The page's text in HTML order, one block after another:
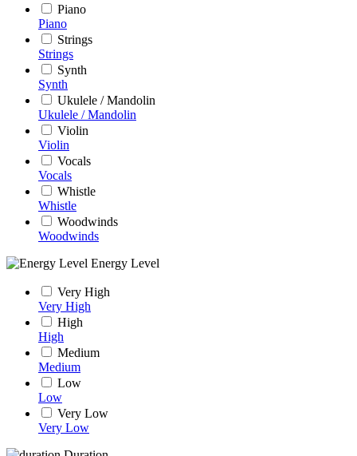
Piano
Piano
Strings
Strings
Synth
Synth
Ukulele / Mandolin
Ukulele / Mandolin
Violin
Violin
Vocals
Vocals
Whistle
Whistle
Woodwinds
Woodwinds
Energy Level
Very High
Very High
High
High
Medium
Medium
Low
Low
Very Low
Very Low